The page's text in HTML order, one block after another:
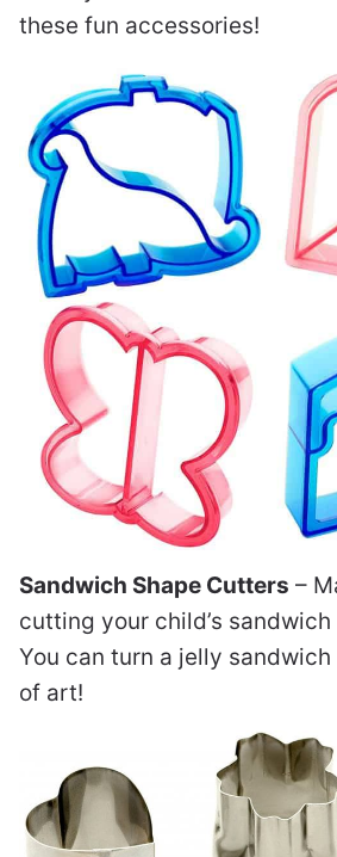
these fun accessories!
Sandwich Shape Cutters –
cutting your child’s
You can turn a jelly
of art!